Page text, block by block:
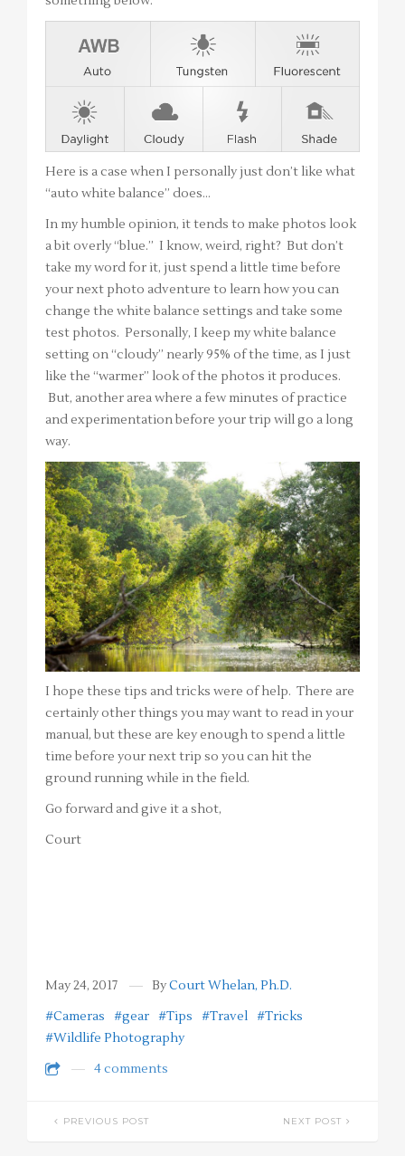
Here is a case when I personally just don’t like what
“auto white balance” does…
In my humble opinion, it tends to make photos look
a bit overly “blue.” I know, weird, right? But don’t
take my word for it, just spend a little time before
your next photo adventure to learn how you can
change the white balance settings and take some
test photos. Personally, I keep my white balance
setting on “cloudy” nearly 95% of the time, as I just
like the “warmer” look of the photos it produces.
But, another area where a few minutes of practice
and experimentation before your trip will go a long
way.
I hope these tips and tricks were of help. There are
certainly other things you may want to read in your
manual, but these are key enough to spend a little
time before your next trip so you can hit the
ground running while in the field.
Go forward and give it a shot,
Court
May 24, 2017 ByCourt Whelan, Ph.D.
#Cameras
#gear #Tips #Travel #Tricks
#Wildlife Photography
4 comments
PREVIOUS POST NEXT POST